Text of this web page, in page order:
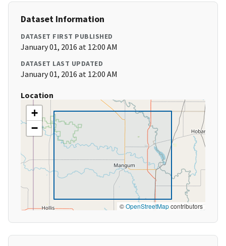
Dataset Information
DATASET FIRST PUBLISHED
January 01, 2016 at 12:00 AM
DATASET LAST UPDATED
January 01, 2016 at 12:00 AM
Location
+
−
©OpenStreetMapcontributors